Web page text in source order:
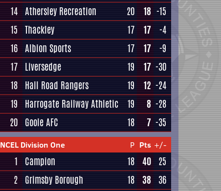
14 Athersley Recreation 20 18 -15
15 Thackley 17 17
-4
16 Albion Sports 17 17
-9
17 Liversedge 19 17 -30
18 Hall Road Rangers 19 12 -24
19
Harrogate Railway Athletic 19 8 -28
20 Goole AFC 18 7 -35
NCEL Division One P Pts +/-
1 Campion 18 40 25
2 Grimsby Borough 18 38
36